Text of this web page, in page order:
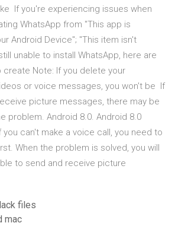
If you're experiencing issues when
WhatsApp from "This app is
Android Device"; "This item isn't
unable to install WhatsApp, here are
Note: If you delete your
or voice messages, you won't be If
picture messages, there may be
problem. Android 8.0. Android 8.0
you can't make a voice call, you need to
When the problem is solved, you will
to send and receive picture
files
mac